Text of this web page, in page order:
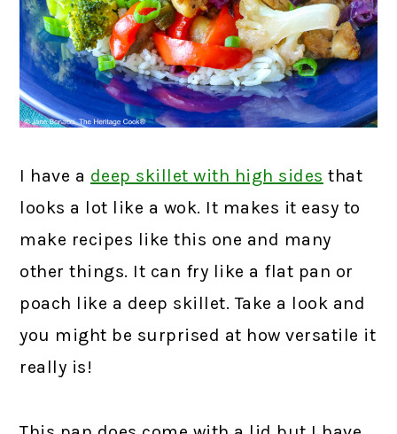
I have a deep skillet with high sides that
looks a lot like a wok. It makes it easy to
make recipes like this one and many
other things. It can fry like a flat pan or
poach like a deep skillet. Take a look and
you might be surprised at how versatile it
really is!